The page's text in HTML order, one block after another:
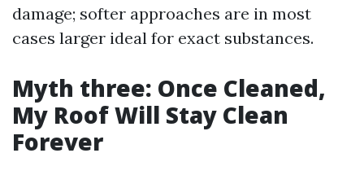
damage; softer approaches are in most
cases larger ideal for exact substances.
Myth three: Once Cleaned,
My Roof Will Stay Clean
Forever